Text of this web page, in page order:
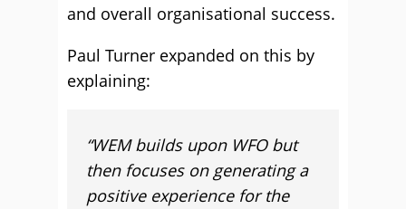
and overall organisational success.
Paul Turner expanded on this by
explaining:
“WEM builds upon WFO but
then focuses on generating a
positive experience for the